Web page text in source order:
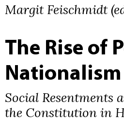
Margit Feischmidt
The Rise of
Nationalism
Social Resentments
the Constitution in